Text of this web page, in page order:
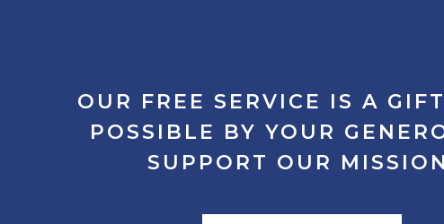
OUR FREE SERVICE IS A GIFT
POSSIBLE BY YOUR
SUPPORT OUR